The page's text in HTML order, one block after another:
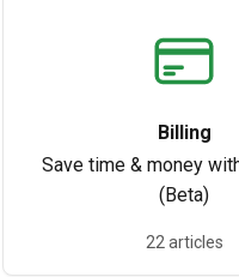
Billing
Save time & money
(Beta)
22 articles